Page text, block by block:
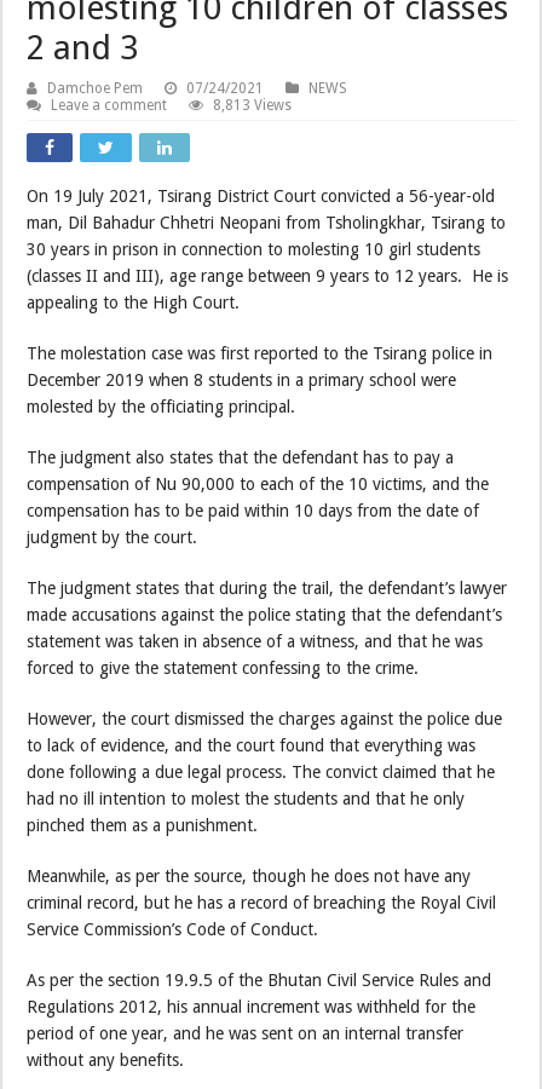
2 and 3
Damchoe Pem 07/24/2021
NEWS
Leave a comment
8,813 Views
On 19 July 2021, Tsirang District Court convicted a 56-year-old
man, Dil Bahadur Chhetri Neopani from Tsholingkhar, Tsirang to
30 years in prison in connection to molesting 10 girl students
(classes II and III), age range between 9 years to 12 years. He is
appealing to the High Court.
The molestation case was first reported to the Tsirang police in
December 2019 when 8 students in a primary school were
molested by the officiating principal.
The judgment also states that the defendant has to pay a
compensation of Nu 90,000 to each of the 10 victims, and the
compensation has to be paid within 10 days from the date of
judgment by the court.
The judgment states that during the trail, the defendant’s lawyer
made accusations against the police stating that the defendant’s
statement was taken in absence of a witness, and that he was
forced to give the statement confessing to the crime.
However, the court dismissed the charges against the police due
to lack of evidence, and the court found that everything was
done following a due legal process. The convict claimed that he
had no ill intention to molest the students and that he only
pinched them as a punishment.
Meanwhile, as per the source, though he does not have any
criminal record, but he has a record of breaching the Royal Civil
Service Commission’s Code of Conduct.
As per the section 19.9.5 of the Bhutan Civil Service Rules and
Regulations 2012, his annual increment was withheld for the
period of one year, and he was sent on an internal transfer
without any benefits.